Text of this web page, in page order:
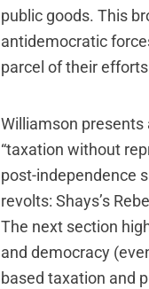
public goods. This
antidemocratic
parcel of their
Williamson presents
“taxation without
post-independence
revolts: Shays’s
The next section
and democracy
based taxation and